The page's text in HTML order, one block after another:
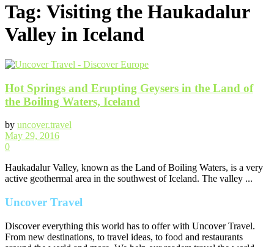
Tag: Visiting the Haukadalur
Valley in Iceland
Hot Springs and Erupting Geysers in the Land of
the Boiling Waters, Iceland
by uncover.travel
May 29, 2016
0
Haukadalur Valley, known as the Land of Boiling Waters, is a very
active geothermal area in the southwest of Iceland. The valley ...
Uncover Travel
Discover everything this world has to offer with Uncover Travel.
From new destinations, to travel ideas, to food and restaurants